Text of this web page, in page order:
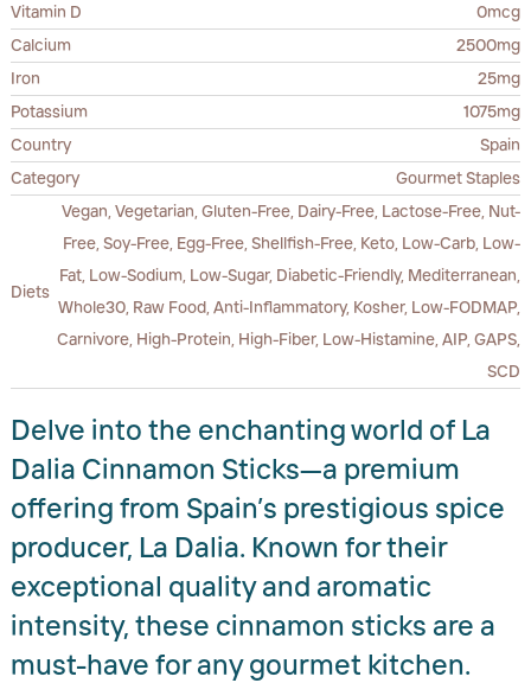
Vitamin D
0mcg
Calcium
2500mg
Iron
25mg
Potassium
1075mg
Country
Spain
Category
Gourmet Staples
Diets
Vegan, Vegetarian, Gluten-Free, Dairy-Free, Lactose-Free, Nut-
Free, Soy-Free, Egg-Free, Shellfish-Free, Keto, Low-Carb, Low-
Fat, Low-Sodium, Low-Sugar, Diabetic-Friendly, Mediterranean,
Whole30, Raw Food, Anti-Inflammatory, Kosher, Low-FODMAP,
Carnivore, High-Protein, High-Fiber, Low-Histamine, AIP, GAPS,
SCD
Delve into the enchanting world of La
Dalia Cinnamon Sticks—a premium
offering from Spain’s prestigious spice
producer, La Dalia. Known for their
exceptional quality and aromatic
intensity, these cinnamon sticks are a
must-have for any gourmet kitchen.